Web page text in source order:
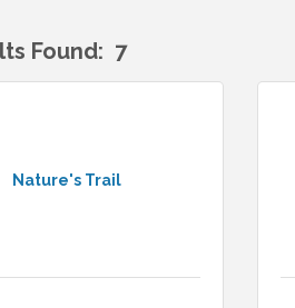
Found: 7
Nature's Trail